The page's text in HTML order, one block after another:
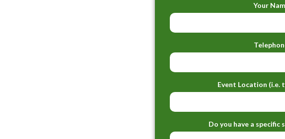
Your
Event Location (i.e.
Do you have a specific